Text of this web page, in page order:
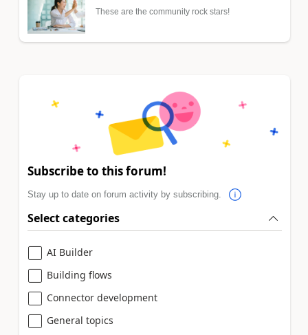
These are the community rock stars!
Subscribe to this forum!
Stay up to date on forum activity by subscribing.
Select categories
AI Builder
Building flows
Connector development
General topics